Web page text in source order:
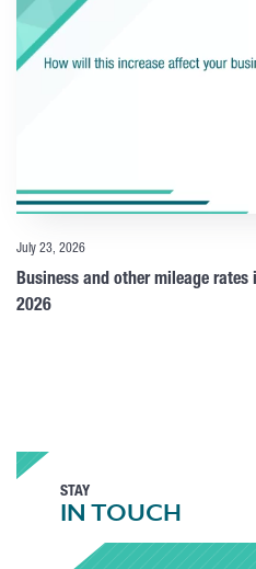
July 23, 2026
Business and other mileage
2026
STAY
IN TOUCH